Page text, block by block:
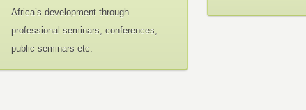
Africa’s development through
professional seminars, conferences,
public seminars etc.